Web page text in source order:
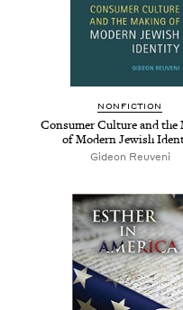
NONFICTION
Consumer Culture and the
of Modern Jewish
Gideon Reuveni